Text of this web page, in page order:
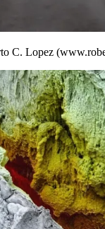
C. Lopez